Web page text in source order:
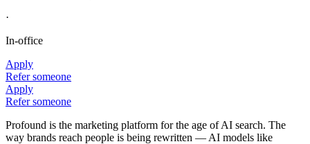
·
In-office
Apply
Refer someone
Apply
Refer someone
Profound is the marketing platform for the age of AI search. The
way brands reach people is being rewritten — AI models like